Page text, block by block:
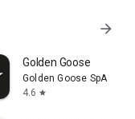
arrow_forward
Golden Goose
Golden Goose SpA
4.6 star